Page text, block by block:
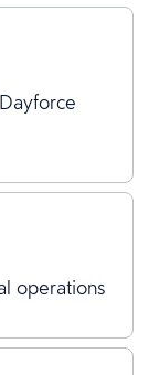
operations